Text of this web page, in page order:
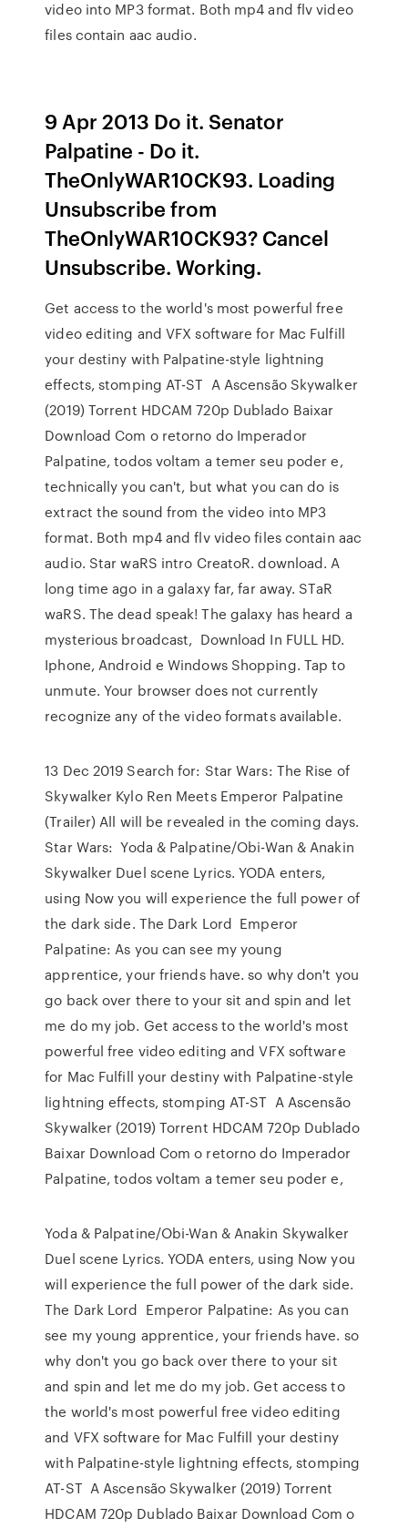
video into MP3 format. Both mp4 and flv video
files contain aac audio.
9 Apr 2013 Do it. Senator
Palpatine - Do it.
TheOnlyWAR10CK93. Loading
Unsubscribe from
TheOnlyWAR10CK93? Cancel
Unsubscribe. Working.
Get access to the world's most powerful free
video editing and VFX software for Mac Fulfill
your destiny with Palpatine-style lightning
effects, stomping AT-ST A Ascensão Skywalker
(2019) Torrent HDCAM 720p Dublado Baixar
Download Com o retorno do Imperador
Palpatine, todos voltam a temer seu poder e,
technically you can't, but what you can do is
extract the sound from the video into MP3
format. Both mp4 and flv video files contain aac
audio. Star waRS intro CreatoR. download. A
long time ago in a galaxy far, far away. STaR
waRS. The dead speak! The galaxy has heard a
mysterious broadcast, Download In FULL HD.
Iphone, Android e Windows Shopping. Tap to
unmute. Your browser does not currently
recognize any of the video formats available.
13 Dec 2019 Search for: Star Wars: The Rise of
Skywalker Kylo Ren Meets Emperor Palpatine
(Trailer) All will be revealed in the coming days.
Star Wars: Yoda & Palpatine/Obi-Wan & Anakin
Skywalker Duel scene Lyrics. YODA enters,
using Now you will experience the full power of
the dark side. The Dark Lord Emperor
Palpatine: As you can see my young
apprentice, your friends have. so why don't you
go back over there to your sit and spin and let
me do my job. Get access to the world's most
powerful free video editing and VFX software
for Mac Fulfill your destiny with Palpatine-style
lightning effects, stomping AT-ST A Ascensão
Skywalker (2019) Torrent HDCAM 720p Dublado
Baixar Download Com o retorno do Imperador
Palpatine, todos voltam a temer seu poder e,
Yoda & Palpatine/Obi-Wan & Anakin Skywalker
Duel scene Lyrics. YODA enters, using Now you
will experience the full power of the dark side.
The Dark Lord Emperor Palpatine: As you can
see my young apprentice, your friends have. so
why don't you go back over there to your sit
and spin and let me do my job. Get access to
the world's most powerful free video editing
and VFX software for Mac Fulfill your destiny
with Palpatine-style lightning effects, stomping
AT-ST A Ascensão Skywalker (2019) Torrent
HDCAM 720p Dublado Baixar Download Com o